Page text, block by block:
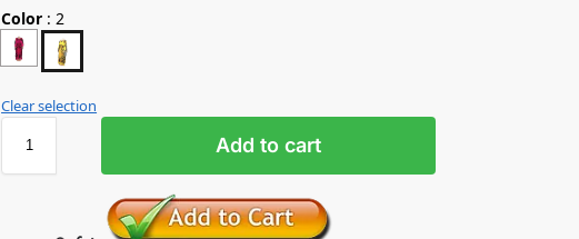
Color : 2
Clear selection
Add to cart